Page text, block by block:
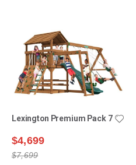
Lexington Premium Pack 7
$4,699
$7,699